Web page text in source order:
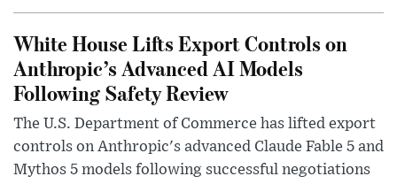
White House Lifts Export Controls on
Anthropic’s Advanced AI Models
Following Safety Review
The U.S. Department of Commerce has lifted export
controls on Anthropic's advanced Claude Fable 5 and
Mythos 5 models following successful negotiations